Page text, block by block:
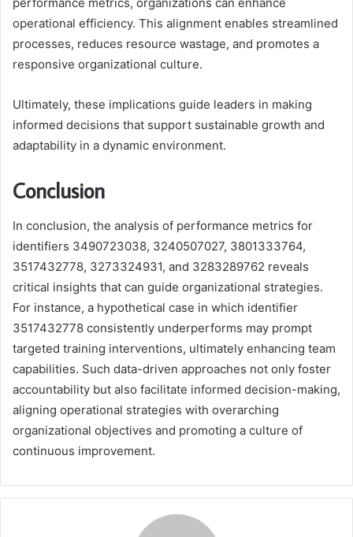
performance metrics, organizations can enhance
operational efficiency. This alignment enables streamlined
processes, reduces resource wastage, and promotes a
responsive organizational culture.
Ultimately, these implications guide leaders in making
informed decisions that support sustainable growth and
adaptability in a dynamic environment.
Conclusion
In conclusion, the analysis of performance metrics for
identifiers 3490723038, 3240507027, 3801333764,
3517432778, 3273324931, and 3283289762 reveals
critical insights that can guide organizational strategies.
For instance, a hypothetical case in which identifier
3517432778 consistently underperforms may prompt
targeted training interventions, ultimately enhancing team
capabilities. Such data-driven approaches not only foster
accountability but also facilitate informed decision-making,
aligning operational strategies with overarching
organizational objectives and promoting a culture of
continuous improvement.